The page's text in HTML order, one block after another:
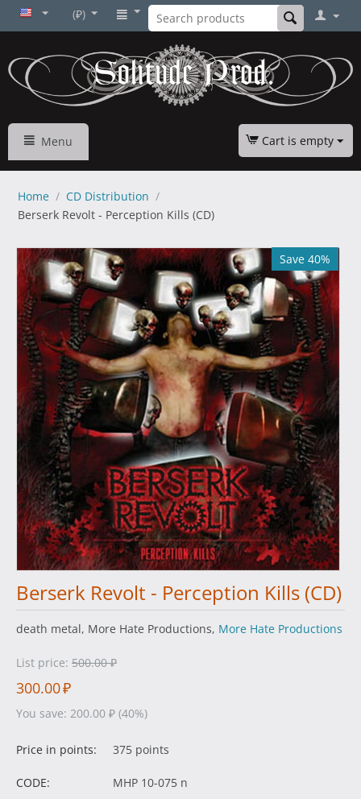
(₽)
Menu Cart is empty
Home / CD Distribution /
Berserk Revolt - Perception Kills (CD)
Save 40%
Berserk Revolt - Perception Kills (CD)
death metal, More Hate Productions, More Hate Productions
List price: 500.00 ₽
300.00₽
You save: 200.00 ₽ (40%)
Price in points: 375 points
CODE:
MHP 10-075 n